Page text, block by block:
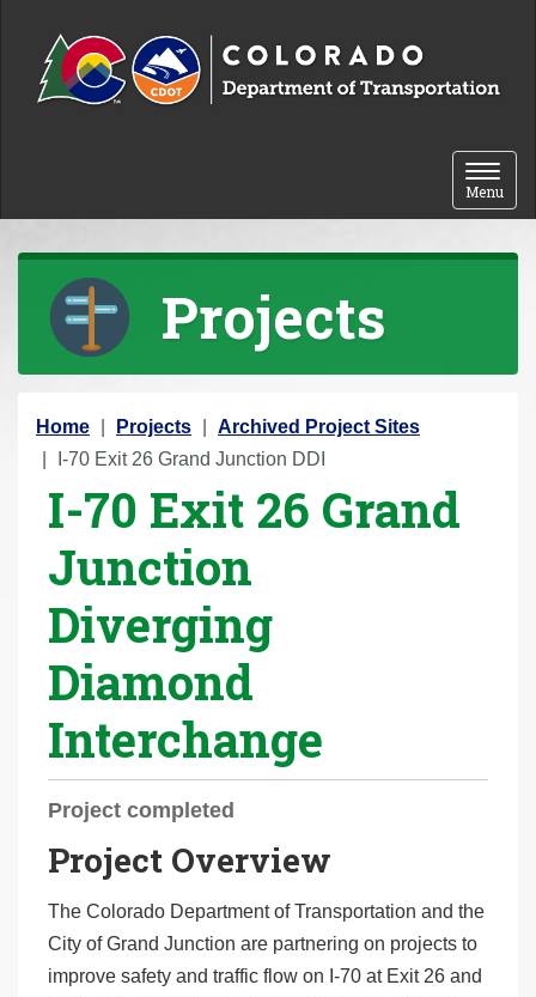
Toggle
Menu
Projects
Y
o
Home Projects
Archived Project Sites
I-70 Exit 26 Grand Junction DDI
I-70 Exit 26 Grand
Junction
Diverging
Diamond
Interchange
Project completed
Project Overview
The Colorado Department of Transportation and the
City of Grand Junction are partnering on projects to
improve safety and traffic flow on I-70 at Exit 26 and